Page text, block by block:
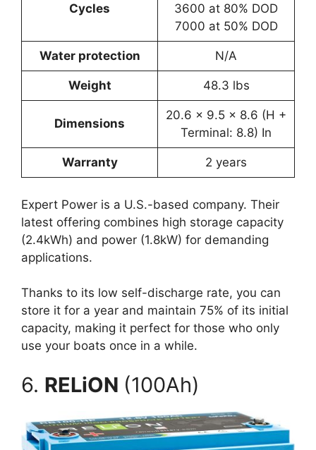
Cycles
3600 at 80% DOD
7000 at 50% DOD
Water protection N/A
Weight 48.3 lbs
Dimensions
20.6 x 9.5 x 8.6 (H +
Terminal: 8.8) In
Warranty 2 years
Expert Power is a U.S.-based company. Their
latest offering combines high storage capacity
(2.4kWh) and power (1.8kW) for demanding
applications.
Thanks to its low self-discharge rate, you can
store it for a year and maintain 75% of its initial
capacity, making it perfect for those who only
use your boats once in a while.
6. RELiON (100Ah)